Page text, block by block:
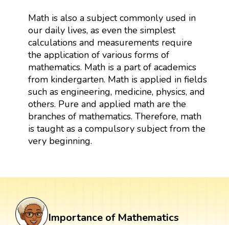
Math is also a subject commonly used in
our daily lives, as even the simplest
calculations and measurements require
the application of various forms of
mathematics. Math is a part of academics
from kindergarten. Math is applied in fields
such as engineering, medicine, physics, and
others. Pure and applied math are the
branches of mathematics. Therefore, math
is taught as a compulsory subject from the
very beginning.
Importance of Mathematics